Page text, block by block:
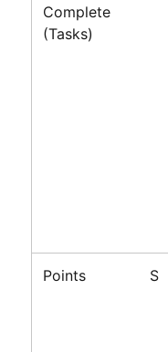
Complete
(Tasks)
Points S